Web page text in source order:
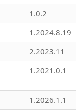
1.0.2
1.2024.8.19
2.2023.11
1.2021.0.1
1.2026.1.1